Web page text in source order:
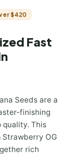
$420
Fast
Seeds are a
finishing
quality. This
OG
rich